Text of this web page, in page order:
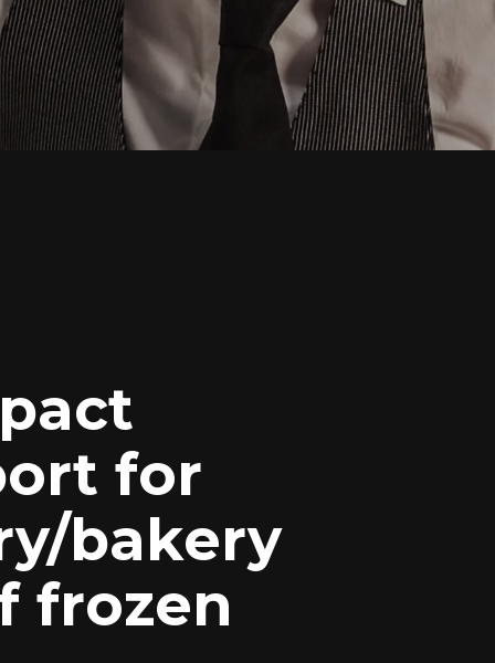
for
bakery
frozen